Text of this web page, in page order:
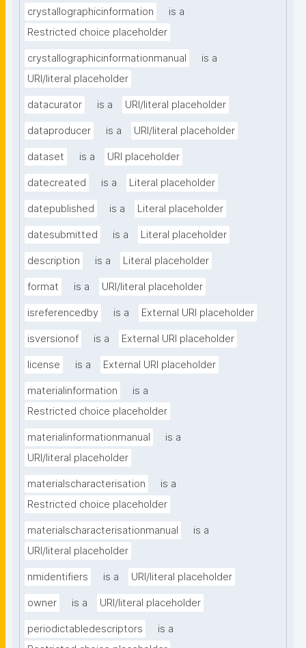
crystallographicinformation
is a
Restricted choice placeholder
crystallographicinformationmanual
is a
URI/literal placeholder
datacurator is a URI/literal placeholder
dataproducer is a URI/literal placeholder
dataset is a URI placeholder
datecreated is a Literal placeholder
datepublished is a Literal placeholder
datesubmitted is a Literal placeholder
description is a Literal placeholder
format is a URI/literal placeholder
isreferencedby is a External URI placeholder
isversionof is a External URI placeholder
license is a External URI placeholder
materialinformation
is a
Restricted choice placeholder
materialinformationmanual
is a
URI/literal placeholder
materialscharacterisation
is a
Restricted choice placeholder
materialscharacterisationmanual
is a
URI/literal placeholder
nmidentifiers is a URI/literal placeholder
owner is a URI/literal placeholder
periodictabledescriptors
is a